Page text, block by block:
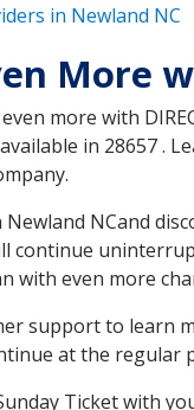
in Newland NC
More
more with
in 28657 .
Newland NCand
continue
with even more
support to learn
at the regular
Ticket with